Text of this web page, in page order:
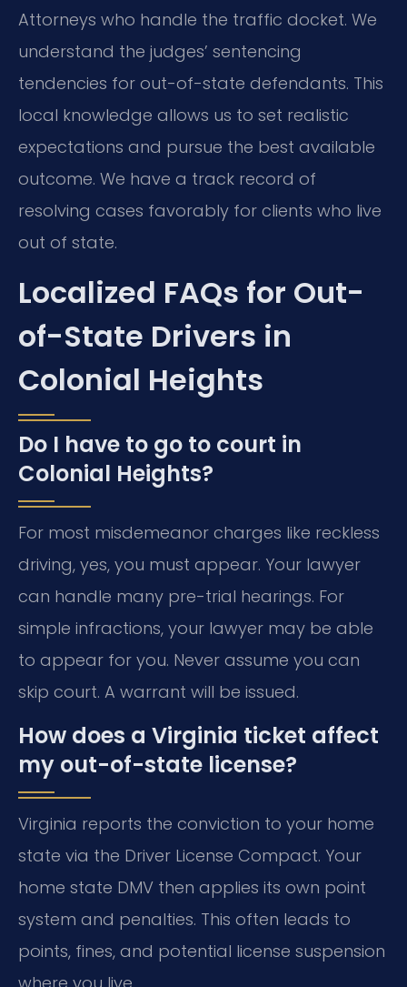
Attorneys who handle the traffic docket. We
understand the judges’ sentencing
tendencies for out-of-state defendants. This
local knowledge allows us to set realistic
expectations and pursue the best available
outcome. We have a track record of
resolving cases favorably for clients who live
out of state.
Localized FAQs for Out-
of-State Drivers in
Colonial Heights
Do I have to go to court in
Colonial Heights?
For most misdemeanor charges like reckless
driving, yes, you must appear. Your lawyer
can handle many pre-trial hearings. For
simple infractions, your lawyer may be able
to appear for you. Never assume you can
skip court. A warrant will be issued.
How does a Virginia ticket affect
my out-of-state license?
Virginia reports the conviction to your home
state via the Driver License Compact. Your
home state DMV then applies its own point
system and penalties. This often leads to
points, fines, and potential license suspension